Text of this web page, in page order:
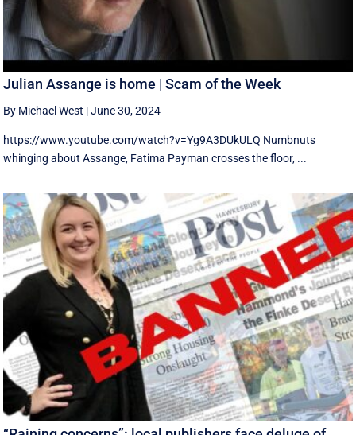
Julian Assange is home | Scam of the Week
By Michael West |June 30, 2024
https://www.youtube.com/watch?v=Yg9A3DUkULQ Numbnuts
whinging about Assange, Fatima Payman crosses the floor, ...